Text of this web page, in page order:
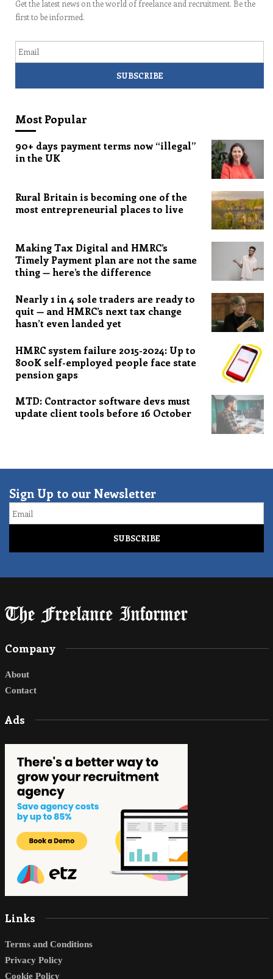
Get the latest news on the world of freelance and recruitment. Be the
first to be informed.
Most Popular
90+ days payment terms now “illegal”
in the UK
Rural Britain is becoming one of the
most entrepreneurial places to live
Making Tax Digital and HMRC’s
Timely Payment plan are not the same
thing — here’s the difference
Nearly 1 in 4 sole traders are ready to
quit — and HMRC’s next tax change
hasn’t even landed yet
HMRC system failure 2015-2024: Up to
800K self-employed people face state
pension gaps
MTD: Contractor software devs must
update client tools before 16 October
Sign Up to our Newsletter
Email
Company
About
Contact
Ads
Links
Terms and Conditions
Privacy Policy
Cookie Policy